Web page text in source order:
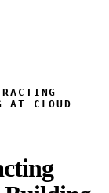
AT CLOUD